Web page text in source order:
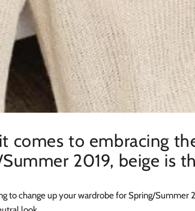
comes to embracing
2019, beige is
to change up your wardrobe for Spring/Summer